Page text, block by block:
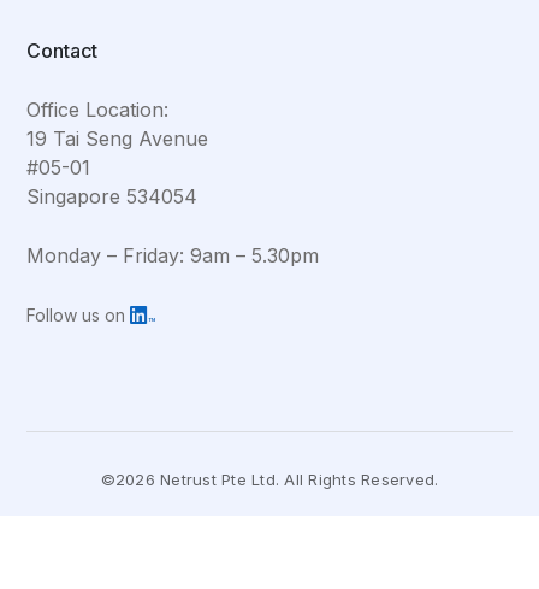
Contact
Office Location:
19 Tai Seng Avenue
#05-01
Singapore 534054
Monday – Friday: 9am – 5.30pm
Follow us on
©2026 Netrust Pte Ltd. All Rights Reserved.